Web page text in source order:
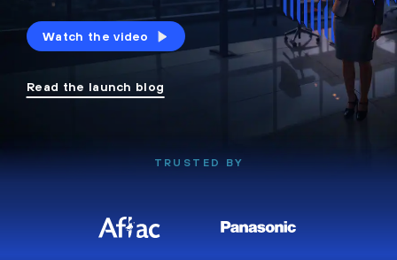
Watch the video
Read the launch blog
TRUSTED BY